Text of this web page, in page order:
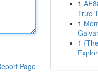
Page
1
Trực
1
1